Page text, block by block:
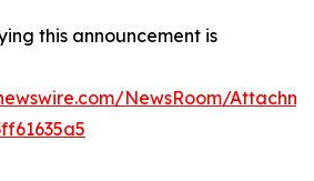
this announcement is
NewsRoom/